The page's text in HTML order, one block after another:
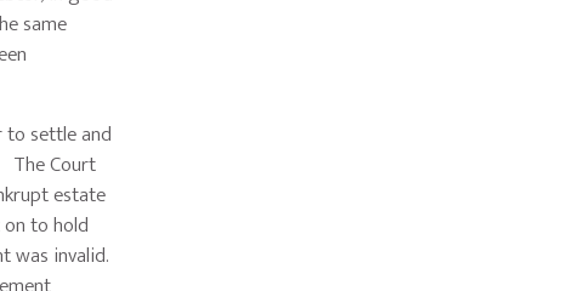
same
settle and
The Court
estate
to hold
was invalid.